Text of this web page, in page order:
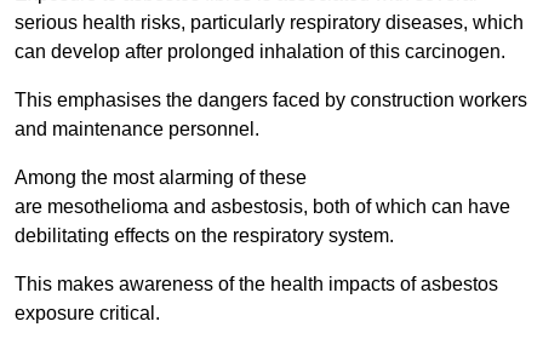
serious health risks, particularly respiratory diseases, which
can develop after prolonged inhalation of this carcinogen.
This emphasises the dangers faced by construction workers
and maintenance personnel.
Among the most alarming of these
are mesothelioma and asbestosis, both of which can have
debilitating effects on the respiratory system.
This makes awareness of the health impacts of asbestos
exposure critical.